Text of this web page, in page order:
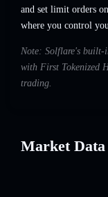
and set limit orders on
where you control
Note: Solflare's built-
with First Tokenized
trading.
Market